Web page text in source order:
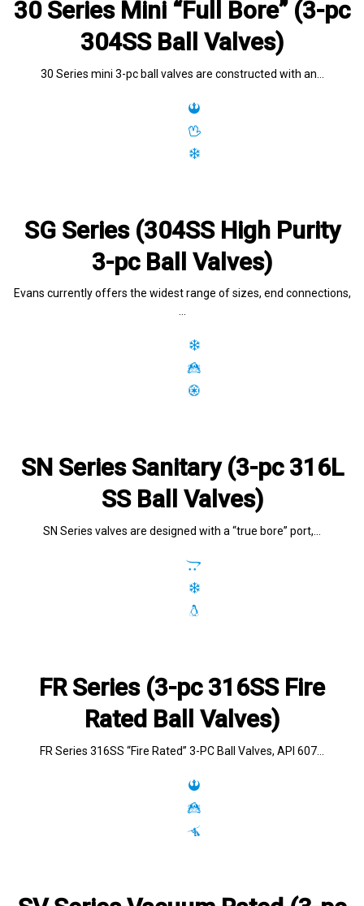
30 Series Mini “Full Bore” (3-pc
304SS Ball Valves)
30 Series mini 3-pc ball valves are constructed with an…
SG Series (304SS High Purity
3-pc Ball Valves)
Evans currently offers the widest range of sizes, end connections,
…
SN Series Sanitary (3-pc 316L
SS Ball Valves)
SN Series valves are designed with a “true bore” port,…
FR Series (3-pc 316SS Fire
Rated Ball Valves)
FR Series 316SS “Fire Rated” 3-PC Ball Valves, API 607…